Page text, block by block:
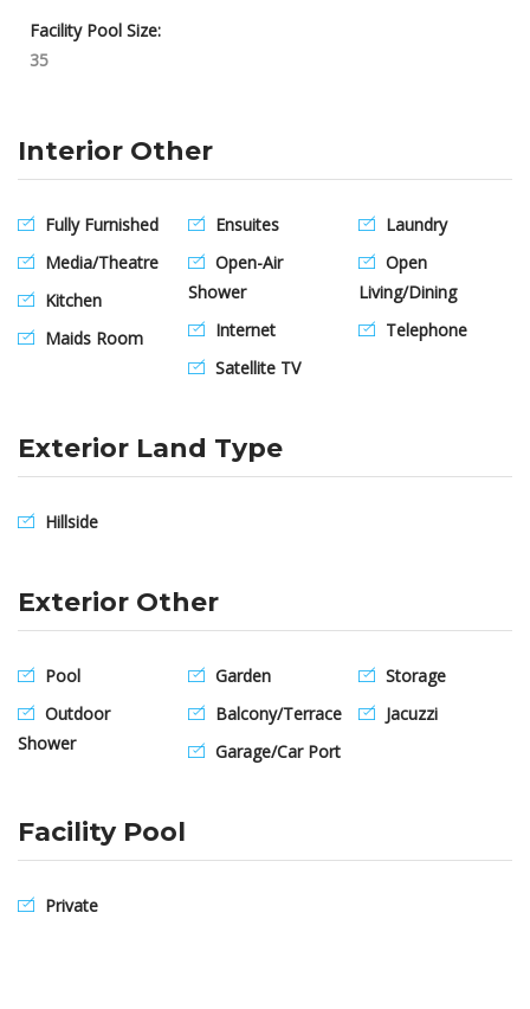
Facility Pool Size:
35
Interior Other
Fully Furnished
Media/Theatre
Kitchen
Maids Room
Ensuites
Open-Air
Shower
Internet
Satellite TV
Laundry
Open
Living/Dining
Telephone
Exterior Land Type
Hillside
Exterior Other
Pool
Outdoor
Shower
Garden
Balcony/Terrace
Garage/Car Port
Storage
Jacuzzi
Facility Pool
Private